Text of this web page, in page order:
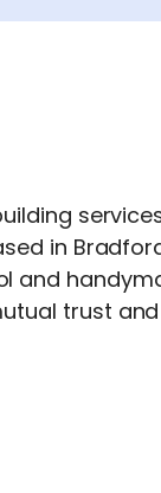
in
trust